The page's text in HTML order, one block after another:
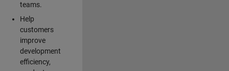
teams.
Help
customers
improve
development
efficiency,